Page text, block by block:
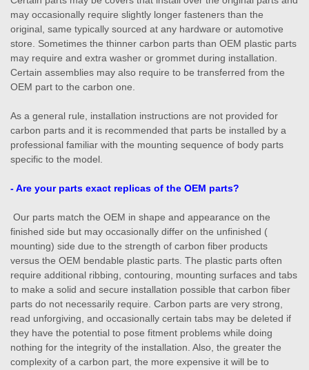
may occasionally require slightly longer fasteners than the
original, same typically sourced at any hardware or automotive
store. Sometimes the thinner carbon parts than OEM plastic parts
may require and extra washer or grommet during installation.
Certain assemblies may also require to be transferred from the
OEM part to the carbon one.
As a general rule, installation instructions are not provided for
carbon parts and it is recommended that parts be installed by a
professional familiar with the mounting sequence of body parts
specific to the model.
- Are your parts exact replicas of the OEM parts?
Our parts match the OEM in shape and appearance on the
finished side but may occasionally differ on the unfinished (
mounting) side due to the strength of carbon fiber products
versus the OEM bendable plastic parts. The plastic parts often
require additional ribbing, contouring, mounting surfaces and tabs
to make a solid and secure installation possible that carbon fiber
parts do not necessarily require. Carbon parts are very strong,
read unforgiving, and occasionally certain tabs may be deleted if
they have the potential to pose fitment problems while doing
nothing for the integrity of the installation. Also, the greater the
complexity of a carbon part, the more expensive it will be to